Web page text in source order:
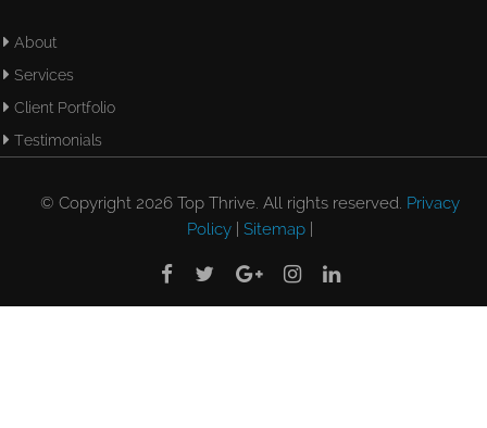
About
Services
Client Portfolio
Testimonials
© Copyright 2026 Top Thrive. All rights reserved. Privacy
Policy |Sitemap
    